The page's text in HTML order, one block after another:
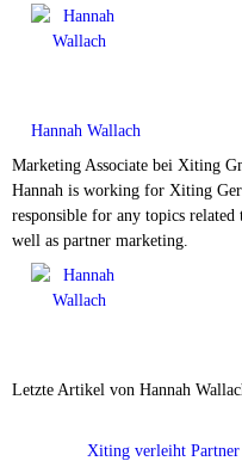
Hannah Wallach
Marketing Associate bei Xiting
Hannah is working for Xiting
responsible for any topics related
well as partner marketing.
Letzte Artikel von Hannah
Xiting verleiht Partner